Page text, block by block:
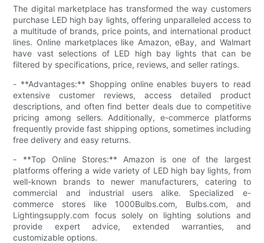
The digital marketplace has transformed the way customers
purchase LED high bay lights, offering unparalleled access to
a multitude of brands, price points, and international product
lines. Online marketplaces like Amazon, eBay, and Walmart
have vast selections of LED high bay lights that can be
filtered by specifications, price, reviews, and seller ratings.
- **Advantages:** Shopping online enables buyers to read
extensive customer reviews, access detailed product
descriptions, and often find better deals due to competitive
pricing among sellers. Additionally, e-commerce platforms
frequently provide fast shipping options, sometimes including
free delivery and easy returns.
- **Top Online Stores:** Amazon is one of the largest
platforms offering a wide variety of LED high bay lights, from
well-known brands to newer manufacturers, catering to
commercial and industrial users alike. Specialized e-
commerce stores like 1000Bulbs.com, Bulbs.com, and
Lightingsupply.com focus solely on lighting solutions and
provide expert advice, extended warranties, and
customizable options.